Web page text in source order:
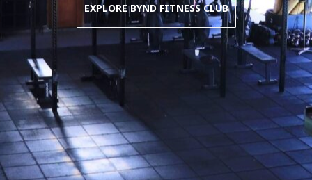
EXPLORE BYND FITNESS CLUB